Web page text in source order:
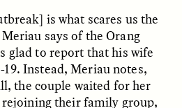
90 Years Since Its
EMMA BIRD
is what scares us the
says of the Orang
glad to report that his wife
Instead, Meriau notes,
the couple waited for her
their family group,